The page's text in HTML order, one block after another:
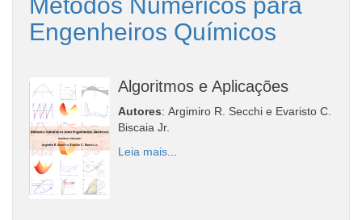
Engenheiros Químicos
Algoritmos e Aplicações
Autores: Argimiro R. Secchi e Evaristo C.
Biscaia Jr.
Leia mais